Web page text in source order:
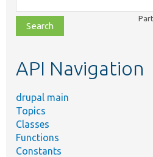
class,
file,
topic,
API Navigation
drupal main
Topics
Classes
Functions
Constants